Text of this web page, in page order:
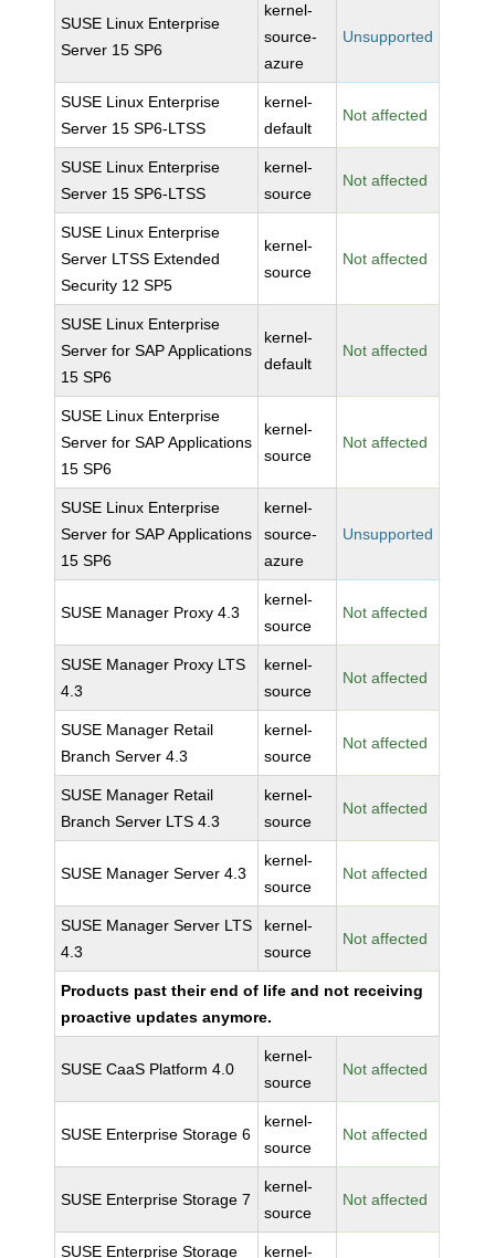
SUSE Linux Enterprise
Server 15 SP6
kernel-
source-
azure
Unsupported
SUSE Linux Enterprise
Server 15 SP6-LTSS
kernel-
default
Not affected
SUSE Linux Enterprise
Server 15 SP6-LTSS
kernel-
source
Not affected
SUSE Linux Enterprise
Server LTSS Extended
Security 12 SP5
kernel-
source
Not affected
SUSE Linux Enterprise
Server for SAP Applications
15 SP6
kernel-
default
Not affected
SUSE Linux Enterprise
Server for SAP Applications
15 SP6
kernel-
source
Not affected
SUSE Linux Enterprise
Server for SAP Applications
15 SP6
kernel-
source-
azure
Unsupported
SUSE Manager Proxy 4.3
kernel-
source
Not affected
SUSE Manager Proxy LTS
4.3
kernel-
source
Not affected
SUSE Manager Retail
Branch Server 4.3
kernel-
source
Not affected
SUSE Manager Retail
Branch Server LTS 4.3
kernel-
source
Not affected
SUSE Manager Server 4.3
kernel-
source
Not affected
SUSE Manager Server LTS
4.3
kernel-
source
Not affected
Products past their end of life and not receiving
proactive updates anymore.
SUSE CaaS Platform 4.0
kernel-
source
Not affected
SUSE Enterprise Storage 6
kernel-
source
Not affected
SUSE Enterprise Storage 7
kernel-
source
Not affected
SUSE Enterprise Storage kernel-